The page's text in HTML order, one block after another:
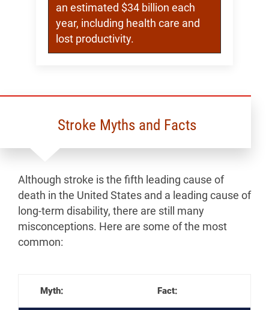
an estimated $34 billion each
year, including health care and
lost productivity.
Stroke Myths and Facts
Although stroke is the fifth leading cause of
death in the United States and a leading cause of
long-term disability, there are still many
misconceptions. Here are some of the most
common:
Myth: Fact: